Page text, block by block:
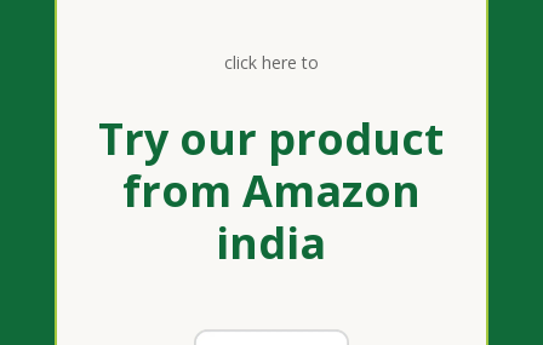
click here to
Try our product
from Amazon
india